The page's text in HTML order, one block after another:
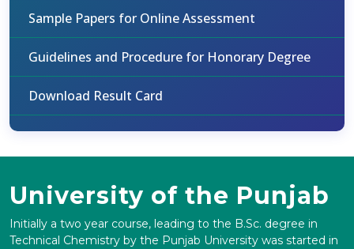
Sample Papers for Online Assessment
Guidelines and Procedure for Honorary Degree
Download Result Card
University of the Punjab
Initially a two year course, leading to the B.Sc. degree in
Technical Chemistry by the Punjab University was started in